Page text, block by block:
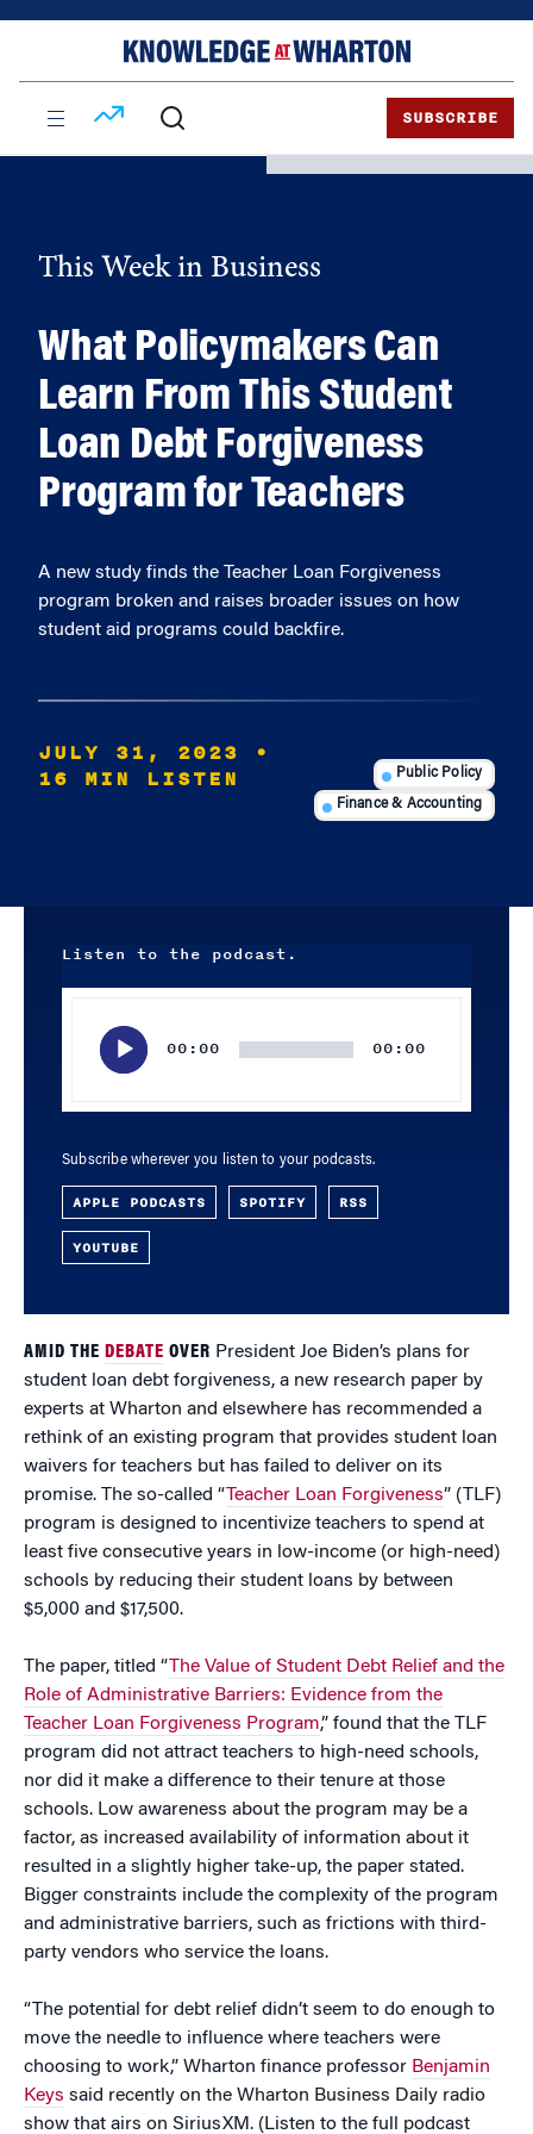
SUBSCRIBE
This Week in Business
What Policymakers Can
Learn From This Student
Loan Debt Forgiveness
Program for Teachers
A new study finds the Teacher Loan Forgiveness
program broken and raises broader issues on how
student aid programs could backfire.
JULY 31, 2023
•
16 MIN LISTEN
Public Policy
Finance & Accounting
Listen to the podcast.
00:00 00:00
Subscribe wherever you listen to your podcasts.
APPLE PODCASTS SPOTIFY RSS
YOUTUBE
AMID THE DEBATE OVER President Joe Biden’s plans for
student loan debt forgiveness, a new research paper by
experts at Wharton and elsewhere has recommended a
rethink of an existing program that provides student loan
waivers for teachers but has failed to deliver on its
promise. The so-called “Teacher Loan Forgiveness” (TLF)
program is designed to incentivize teachers to spend at
least five consecutive years in low-income (or high-need)
schools by reducing their student loans by between
$5,000 and $17,500.
The paper, titled “The Value of Student Debt Relief and the
Role of Administrative Barriers: Evidence from the
Teacher Loan Forgiveness Program,” found that the TLF
program did not attract teachers to high-need schools,
nor did it make a difference to their tenure at those
schools. Low awareness about the program may be a
factor, as increased availability of information about it
resulted in a slightly higher take-up, the paper stated.
Bigger constraints include the complexity of the program
and administrative barriers, such as frictions with third-
party vendors who service the loans.
“The potential for debt relief didn’t seem to do enough to
move the needle to influence where teachers were
choosing to work,” Wharton finance professor Benjamin
Keys said recently on the Wharton Business Daily radio
show that airs on SiriusXM. (Listen to the full podcast